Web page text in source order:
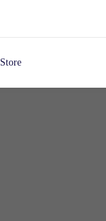
Store